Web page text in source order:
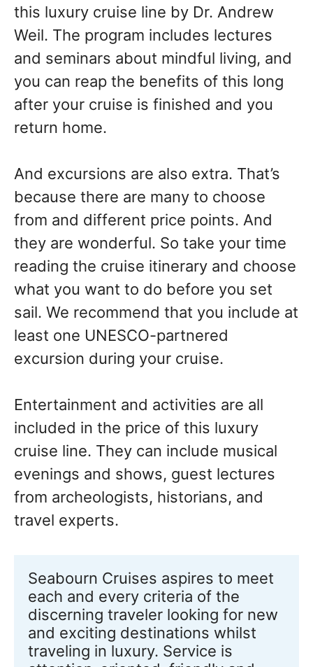
this luxury cruise line by Dr. Andrew
Weil. The program includes lectures
and seminars about mindful living, and
you can reap the benefits of this long
after your cruise is finished and you
return home.
And excursions are also extra. That’s
because there are many to choose
from and different price points. And
they are wonderful. So take your time
reading the cruise itinerary and choose
what you want to do before you set
sail. We recommend that you include at
least one UNESCO-partnered
excursion during your cruise.
Entertainment and activities are all
included in the price of this luxury
cruise line. They can include musical
evenings and shows, guest lectures
from archeologists, historians, and
travel experts.
Seabourn Cruises aspires to meet
each and every criteria of the
discerning traveler looking for new
and exciting destinations whilst
traveling in luxury. Service is